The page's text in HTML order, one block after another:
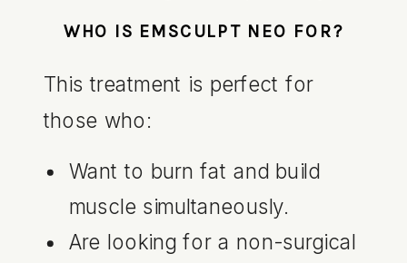
WHO IS EMSCULPT NEO FOR?
This treatment is perfect for
those who:
Want to burn fat and build
muscle simultaneously.
Are looking for a non-surgical